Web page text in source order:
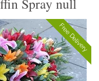
Spray null
Free Delivery